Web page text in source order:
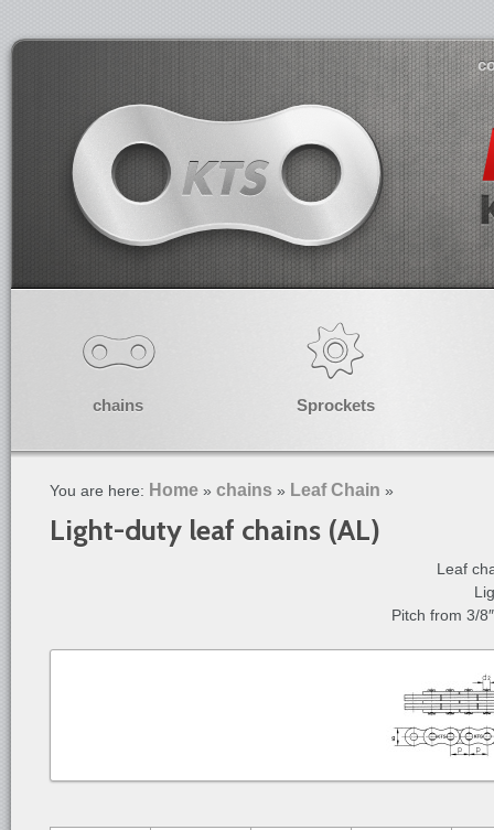
chains Sprockets
You are here: Home » chains » Leaf Chain »
Light-duty leaf chains (AL)
Leaf
Pitch from 3/